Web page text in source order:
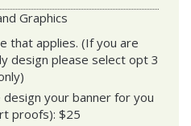
Graphics
that applies. (If you are
design please select opt 3
design your banner for you
proofs): $25